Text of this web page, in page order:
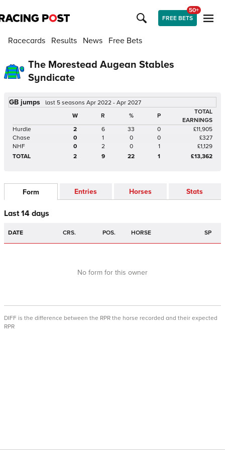
FREE BETS
50+
Racecards Results News Free Bets
The Morestead Augean Stables
Syndicate
GB jumps
last 5 seasons Apr 2022 - Apr 2027
W
R % P
TOTAL
EARNINGS
Hurdle
2 6 33 0
£11,905
Chase
0 1 0 0
£327
NHF
0 2 0 1
£1,129
TOTAL
2 9 22 1 £13,362
Form Entries Horses Stats
Last 14 days
DATE CRS. POS. HORSE SP
No form for this owner
DIFF is the difference between the RPR the horse recorded and their expected
RPR